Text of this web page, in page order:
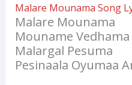
Malare Mounama Song
Malare Mounama
Mouname Vedhama
Malargal Pesuma
Pesinaala Oyumaa